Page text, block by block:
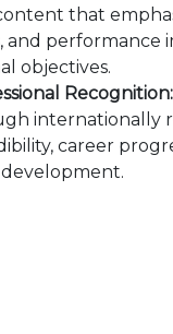
that
and
objectives.
Recognition:
internationally
career